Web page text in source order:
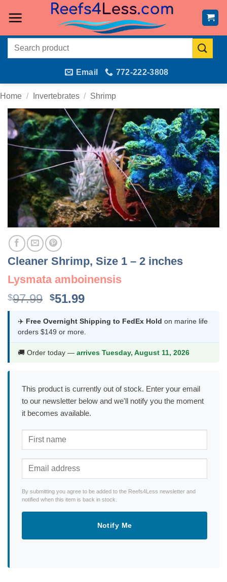
Search
Email 772-222-3808
Home / Invertebrates / Shrimp
Cleaner Shrimp, Size 1 – 2 inches
Lysmata amboinensis
$97.99 Original
was:
$97.99.
$51.99Current
is:
$51.99.
✈️ Free Overnight Shipping to FedEx Hold on marine life
orders $149 or more.
🚚 Order today — arrives Tuesday, August 11, 2026
This product is currently out of stock. Enter your email
to our newsletter below and we'll notify you the moment
it becomes available.
By submitting you agree to be added to the Reefs4Less newsletter and
notified when this item is back in stock.
Notify Me